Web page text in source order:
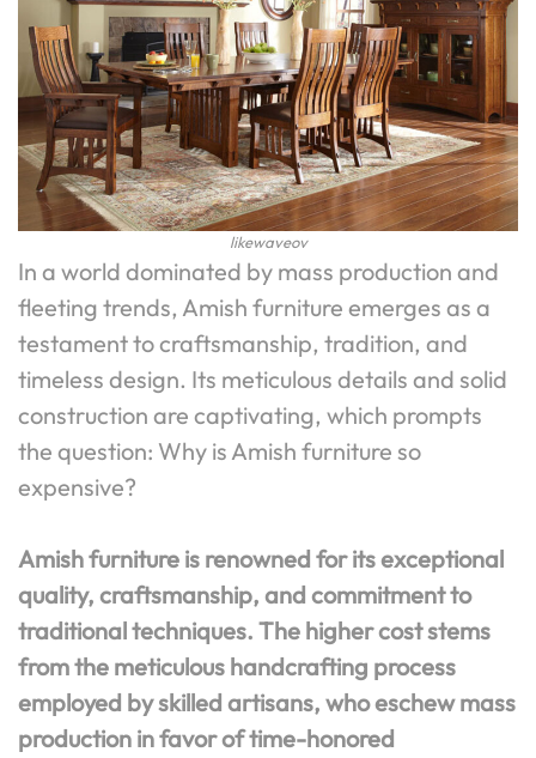
likewaveov
In a world dominated by mass production and
fleeting trends, Amish furniture emerges as a
testament to craftsmanship, tradition, and
timeless design. Its meticulous details and solid
construction are captivating, which prompts
the question: Why is Amish furniture so
expensive?
Amish furniture is renowned for its exceptional
quality, craftsmanship, and commitment to
traditional techniques. The higher cost stems
from the meticulous handcrafting process
employed by skilled artisans, who eschew mass
production in favor of time-honored